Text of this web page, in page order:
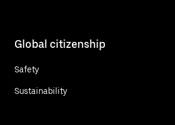
Global citizenship
Safety
Sustainability